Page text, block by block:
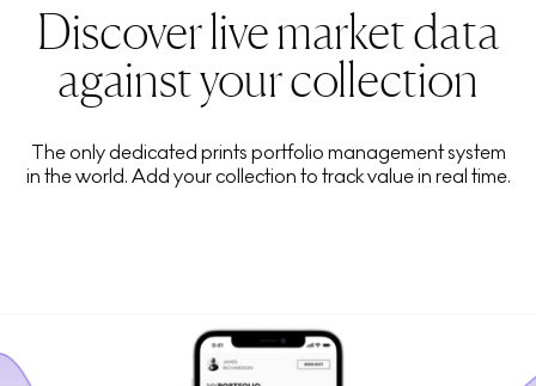
Discover live market data
against your collection
The only dedicated prints portfolio management system
in the world. Add your collection to track value in real time.